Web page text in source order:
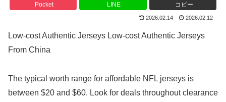
Pocket LINE コピー
2026.02.14 2026.02.12
Low-cost Authentic Jerseys Low-cost Authentic Jerseys
From China
The typical worth range for affordable NFL jerseys is
between $20 and $60. Look for deals throughout clearance